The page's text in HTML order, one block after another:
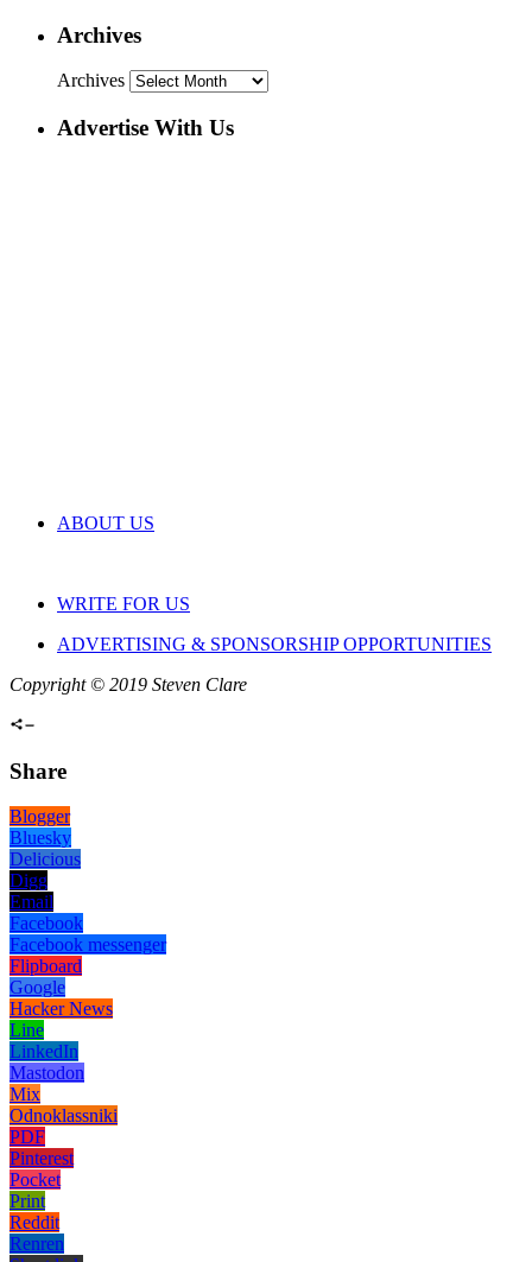
Archives
Archives
Advertise With Us
ABOUT US
WRITE FOR US
ADVERTISING & SPONSORSHIP OPPORTUNITIES
Copyright © 2019 Steven Clare
Share
Blogger
Bluesky
Delicious
Digg
Email
Facebook
Facebook messenger
Flipboard
Google
Hacker News
Line
LinkedIn
Mastodon
Mix
Odnoklassniki
PDF
Pinterest
Pocket
Print
Reddit
Renren